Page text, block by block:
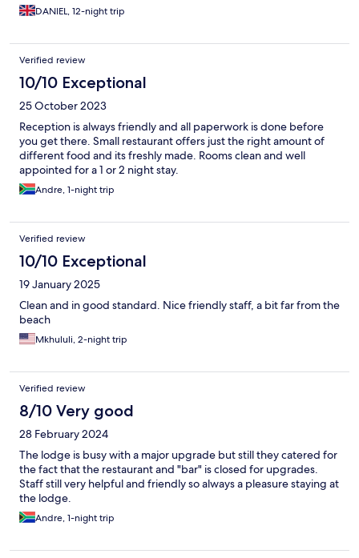
DANIEL, 12-night trip
Verified review
10/10 Exceptional
25 October 2023
Reception is always friendly and all paperwork is done before
you get there. Small restaurant offers just the right amount of
different food and its freshly made. Rooms clean and well
appointed for a 1 or 2 night stay.
Andre, 1-night trip
Verified review
10/10 Exceptional
19 January 2025
Clean and in good standard. Nice friendly staff, a bit far from the
beach
Mkhululi, 2-night trip
Verified review
8/10 Very good
28 February 2024
The lodge is busy with a major upgrade but still they catered for
the fact that the restaurant and "bar" is closed for upgrades.
Staff still very helpful and friendly so always a pleasure staying at
the lodge.
Andre, 1-night trip